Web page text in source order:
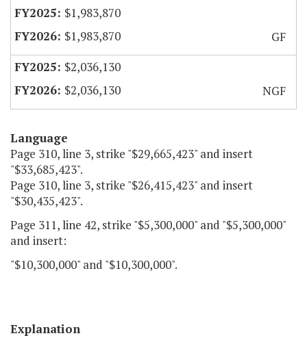
$1,983,870
$1,983,870
GF
$2,036,130
$2,036,130
NGF
Language
Page 310, line 3, strike "$29,665,423" and insert
"$33,685,423".
Page 310, line 3, strike "$26,415,423" and insert
"$30,435,423".
Page 311, line 42, strike "$5,300,000" and "$5,300,000"
and insert:
"$10,300,000" and "$10,300,000".
Explanation